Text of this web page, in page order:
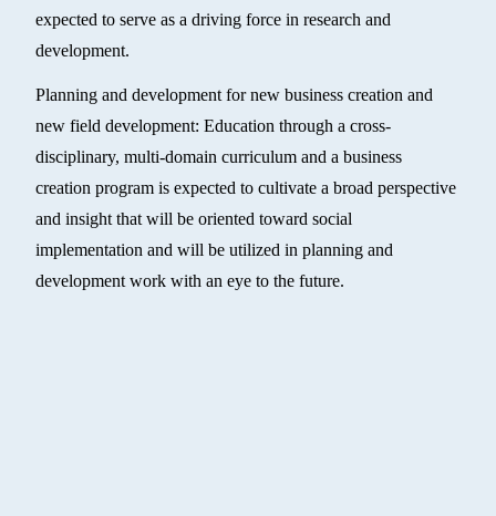
expected to serve as a driving force in research and
development.
Planning and development for new business creation and
new field development: Education through a cross-
disciplinary, multi-domain curriculum and a business
creation program is expected to cultivate a broad perspective
and insight that will be oriented toward social
implementation and will be utilized in planning and
development work with an eye to the future.